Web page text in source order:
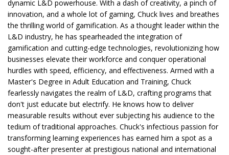
dynamic L&D powerhouse. With a dash of creativity, a pinch of
innovation, and a whole lot of gaming, Chuck lives and breathes
the thrilling world of gamification. As a thought leader within the
L&D industry, he has spearheaded the integration of
gamification and cutting-edge technologies, revolutionizing how
businesses elevate their workforce and conquer operational
hurdles with speed, efficiency, and effectiveness. Armed with a
Master's Degree in Adult Education and Training, Chuck
fearlessly navigates the realm of L&D, crafting programs that
don't just educate but electrify. He knows how to deliver
measurable results without ever subjecting his audience to the
tedium of traditional approaches. Chuck's infectious passion for
transforming learning experiences has earned him a spot as a
sought-after presenter at prestigious national and international